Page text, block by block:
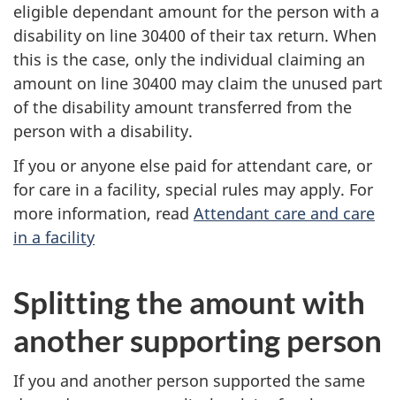
eligible dependant amount for the person with a
disability on line 30400 of their tax return. When
this is the case, only the individual claiming an
amount on line 30400 may claim the unused part
of the disability amount transferred from the
person with a disability.
If you or anyone else paid for attendant care, or
for care in a facility, special rules may apply. For
more information, read Attendant care and care
in a facility
Splitting the amount with
another supporting person
If you and another person supported the same